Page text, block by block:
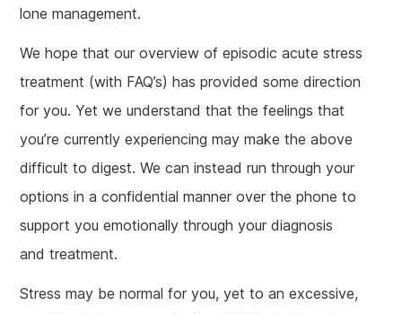
lone management.
We hope that our overview of episodic acute stress
treatment (with FAQ’s) has provided some direction
for you. Yet we understand that the feelings that
you’re currently experiencing may make the above
difficult to digest. We can instead run through your
options in a confidential manner over the phone to
support you emotionally through your diagnosis
and treatment.
Stress may be normal for you, yet to an excessive,